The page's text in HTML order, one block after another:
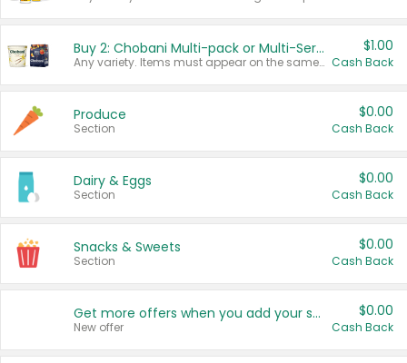
Buy 2: Chobani Multi-pack or Multi-Serve Yogurts
Any variety. Items must appear on the same receipt. One (1) multi-pack is considered one (1) item purchased.
$1.00
Cash Back
Produce
Section
$0.00
Cash Back
Dairy & Eggs
Section
$0.00
Cash Back
Snacks & Sweets
Section
$0.00
Cash Back
Get more offers when you add your state!
New offer
$0.00
Cash Back